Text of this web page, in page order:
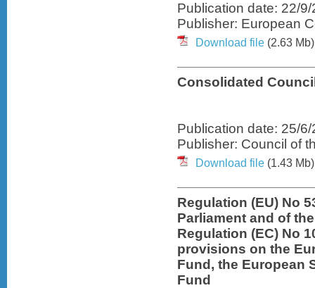
Publication date: 22/
Publisher: European
Download file (2.63 Mb)
Consolidated
Publication date: 25/
Publisher: Council of
Download file (1.43 Mb)
Regulation (EU) No
Parliament and of
Regulation (EC) No
provisions on the
Fund, the European
Fund